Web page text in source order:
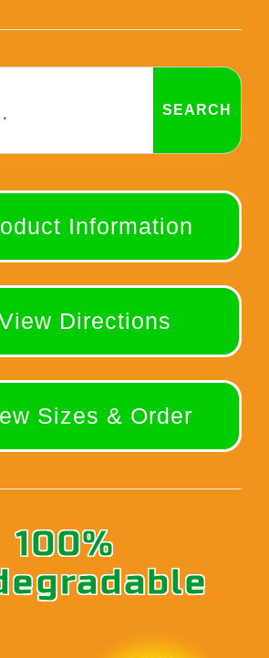
SEARCH
Information
Directions
Sizes & Order
100%